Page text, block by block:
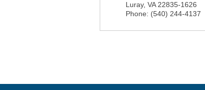
Luray, VA 22835-1626
Phone: (540) 244-4137